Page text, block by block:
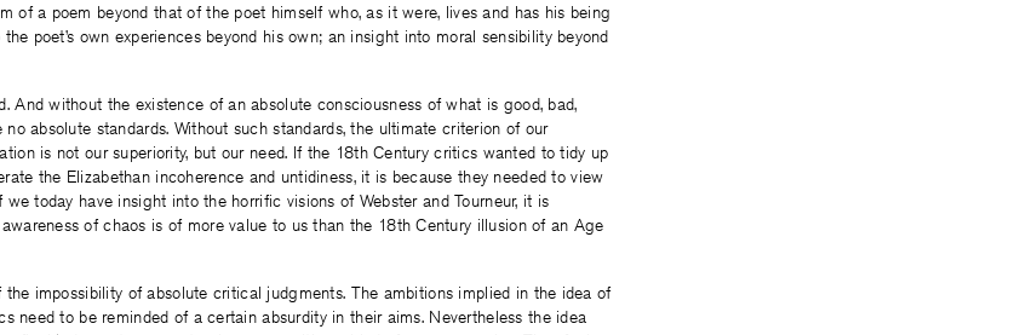
of a poem beyond that of the poet himself who, as it were, lives and has his being
poet’s own experiences beyond his own; an insight into moral sensibility beyond
And without the existence of an absolute consciousness of what is good, bad,
absolute standards. Without such standards, the ultimate criterion of our
is not our superiority, but our need. If the 18th Century critics wanted to tidy up
the Elizabethan incoherence and untidiness, it is because they needed to view
today have insight into the horrific visions of Webster and Tourneur, it is
of chaos is of more value to us than the 18th Century illusion of an Age
impossibility of absolute critical judgments. The ambitions implied in the idea of
need to be reminded of a certain absurdity in their aims. Nevertheless the idea